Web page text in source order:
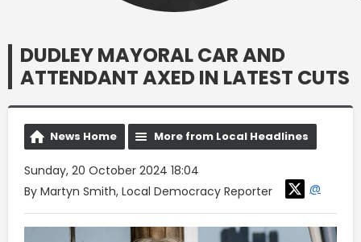
DUDLEY MAYORAL CAR AND
ATTENDANT AXED IN LATEST CUTS
News Home More from Local Headlines
Sunday, 20 October 2024 18:04
By Martyn Smith, Local Democracy Reporter
@